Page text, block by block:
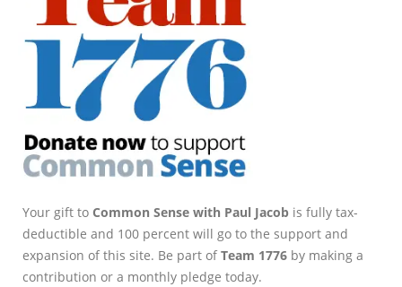
Your gift to Common Sense with Paul Jacob is fully tax-
deductible and 100 percent will go to the support and
expansion of this site. Be part ofTeam 1776 by making a
contribution or a monthly pledge today.